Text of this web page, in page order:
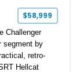
$58,999
Challenger
segment by
retro-
Hellcat